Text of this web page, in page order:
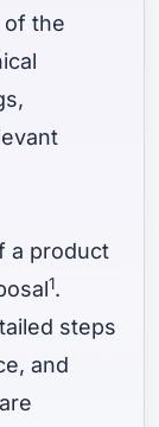
of the
a product
1.
steps
and